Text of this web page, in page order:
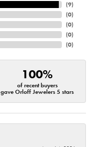
(9)
(0)
(0)
(0)
(0)
100%
of recent buyers
gave Orloff Jewelers 5 stars